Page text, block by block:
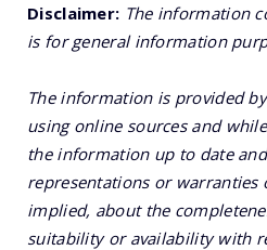
Disclaimer: The information
is for general information
The information is provided
using online sources and
the information up to date
representations or warranties
implied, about the
suitability or availability with